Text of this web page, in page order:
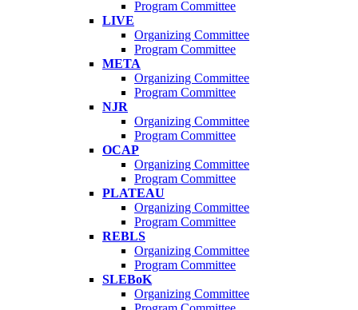
Program Committee
LIVE
Organizing Committee
Program Committee
META
Organizing Committee
Program Committee
NJR
Organizing Committee
Program Committee
OCAP
Organizing Committee
Program Committee
PLATEAU
Organizing Committee
Program Committee
REBLS
Organizing Committee
Program Committee
SLEBoK
Organizing Committee